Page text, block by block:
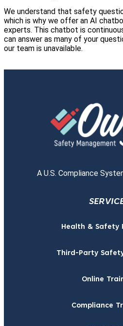
We understand that safety
which is why we offer an AI
experts. This chatbot is
can answer as many of your
our team is unavailable.
A U.S. Compliance
Health & Safety
Third-Party
Online
Compliance